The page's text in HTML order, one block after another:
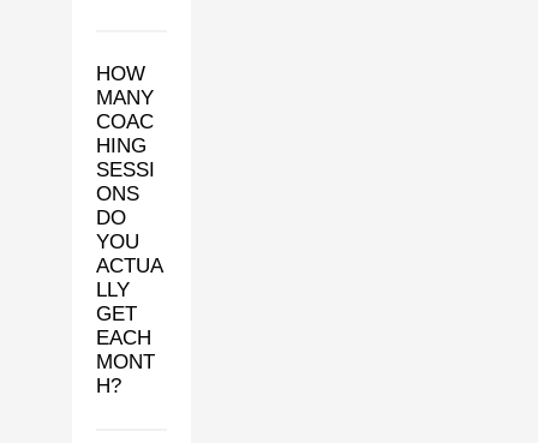
HOW
MANY
COAC
HING
SESSI
ONS
DO
YOU
ACTUA
LLY
GET
EACH
MONT
H?